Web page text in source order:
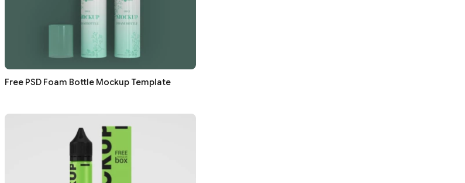
Free PSD Foam Bottle Mockup Template